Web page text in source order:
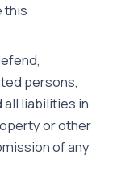
this
persons,
all liabilities in
or other
of any